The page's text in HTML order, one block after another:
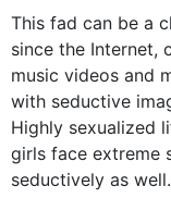
This fad can be a
since the Internet,
music videos and
with seductive
Highly sexualized
girls face extreme
seductively as well.